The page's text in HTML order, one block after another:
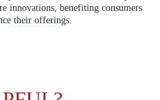
innovations, benefiting consumers
their offerings.